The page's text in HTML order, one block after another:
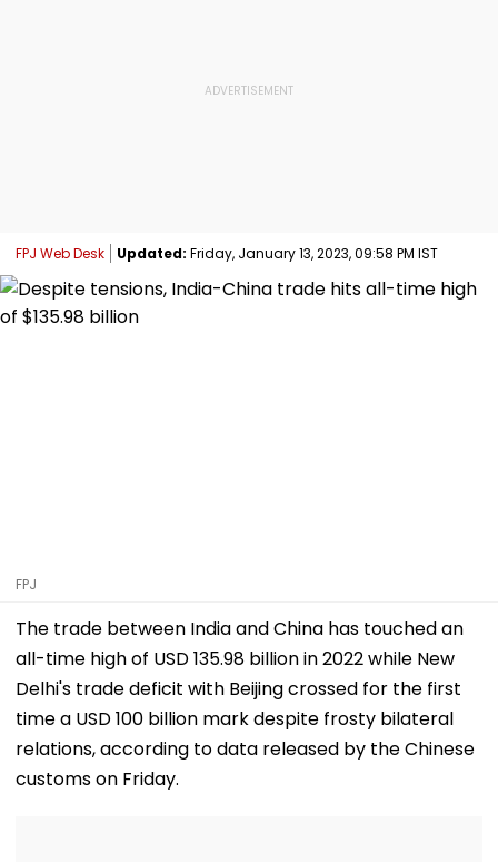
FPJ Web Desk Updated: Friday, January 13, 2023, 09:58 PM IST
FPJ
The trade between India and China has touched an
all-time high of USD 135.98 billion in 2022 while New
Delhi's trade deficit with Beijing crossed for the first
time a USD 100 billion mark despite frosty bilateral
relations, according to data released by the Chinese
customs on Friday.